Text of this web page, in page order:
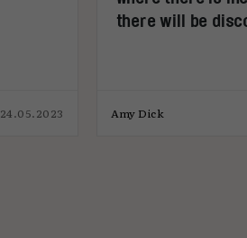
24.05.2023
there will be
Amy Dick